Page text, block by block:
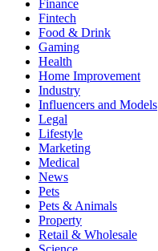
Finance
Fintech
Food & Drink
Gaming
Health
Home Improvement
Industry
Influencers and Models
Legal
Lifestyle
Marketing
Medical
News
Pets
Pets & Animals
Property
Retail & Wholesale